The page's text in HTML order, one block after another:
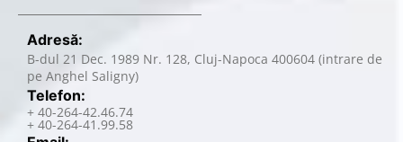
Adresă:
B-dul 21 Dec. 1989 Nr. 128, Cluj-Napoca 400604 (intrare de
pe Anghel Saligny)
Telefon:
+ 40-264-42.46.74
+ 40-264-41.99.58